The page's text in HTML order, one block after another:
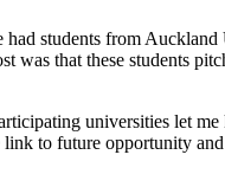
students from
that these students
universities let
to future opportunity